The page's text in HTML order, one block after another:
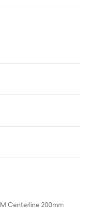
Centerline 200mm